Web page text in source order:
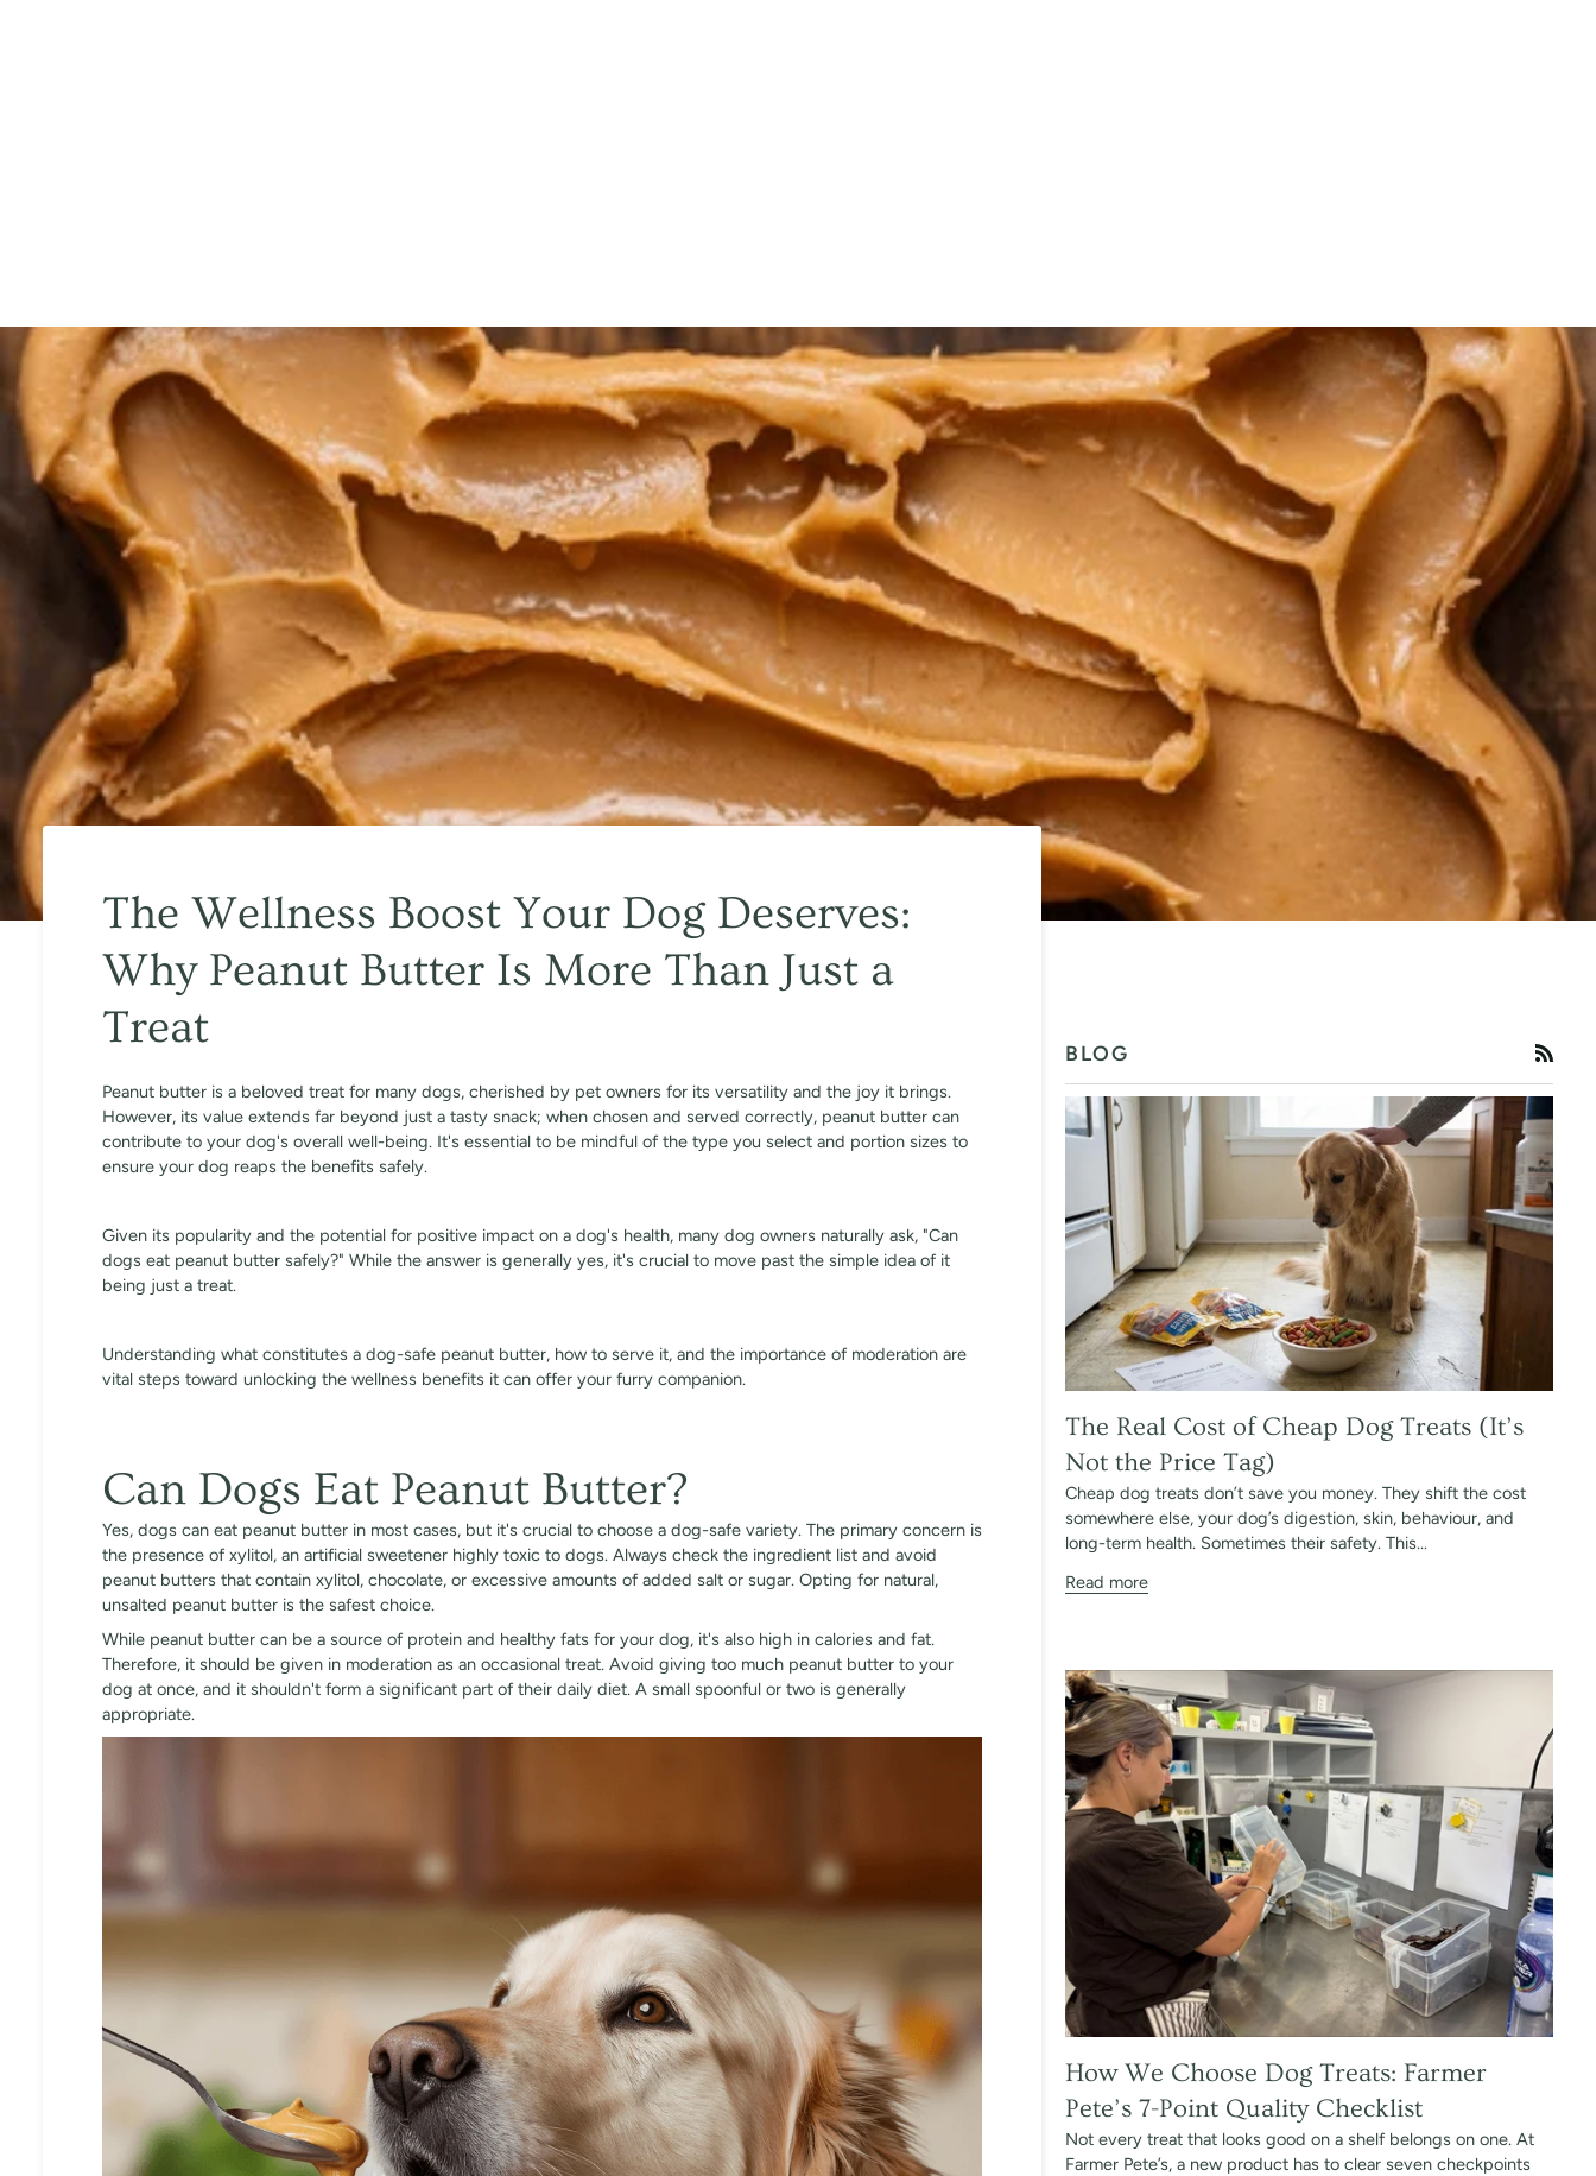
The Wellness Boost Your Dog Deserves:
Why Peanut Butter Is More Than Just a
Treat
Peanut butter is a beloved treat for many dogs, cherished by pet owners for its versatility and the joy it brings.
However, its value extends far beyond just a tasty snack; when chosen and served correctly, peanut butter can
contribute to your dog's overall well-being. It's essential to be mindful of the type you select and portion sizes to
ensure your dog reaps the benefits safely.
Given its popularity and the potential for positive impact on a dog's health, many dog owners naturally ask, "Can
dogs eat peanut butter safely?" While the answer is generally yes, it's crucial to move past the simple idea of it
being just a treat.
Understanding what constitutes a dog-safe peanut butter, how to serve it, and the importance of moderation are
vital steps toward unlocking the wellness benefits it can offer your furry companion.
Can Dogs Eat Peanut Butter?
Yes, dogs can eat peanut butter in most cases, but it's crucial to choose a dog-safe variety. The primary concern is
the presence of xylitol, an artificial sweetener highly toxic to dogs. Always check the ingredient list and avoid
peanut butters that contain xylitol, chocolate, or excessive amounts of added salt or sugar. Opting for natural,
unsalted peanut butter is the safest choice.
While peanut butter can be a source of protein and healthy fats for your dog, it's also high in calories and fat.
Therefore, it should be given in moderation as an occasional treat. Avoid giving too much peanut butter to your
dog at once, and it shouldn't form a significant part of their daily diet. A small spoonful or two is generally
appropriate.
BLOG RSS
The Real Cost of Cheap Dog Treats (It’s
Not the Price Tag)
Cheap dog treats don’t save you money. They shift the cost
somewhere else, your dog’s digestion, skin, behaviour, and
long-term health. Sometimes their safety. This...
Read more
How We Choose Dog Treats: Farmer
Pete’s 7-Point Quality Checklist
Not every treat that looks good on a shelf belongs on one. At
Farmer Pete’s, a new product has to clear seven checkpoints